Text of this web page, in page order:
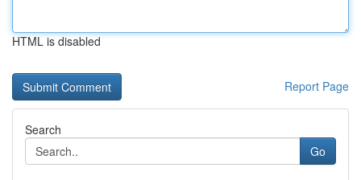
HTML is disabled
Report Page
Search
Go